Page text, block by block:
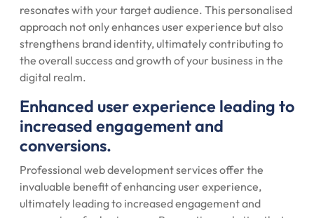
resonates with your target audience. This personalised
approach not only enhances user experience but also
strengthens brand identity, ultimately contributing to
the overall success and growth of your business in the
digital realm.
Enhanced user experience leading to
increased engagement and
conversions.
Professional web development services offer the
invaluable benefit of enhancing user experience,
ultimately leading to increased engagement and